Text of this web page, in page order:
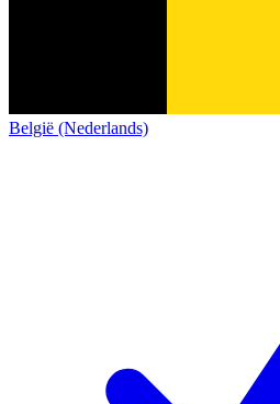
België (Nederlands)